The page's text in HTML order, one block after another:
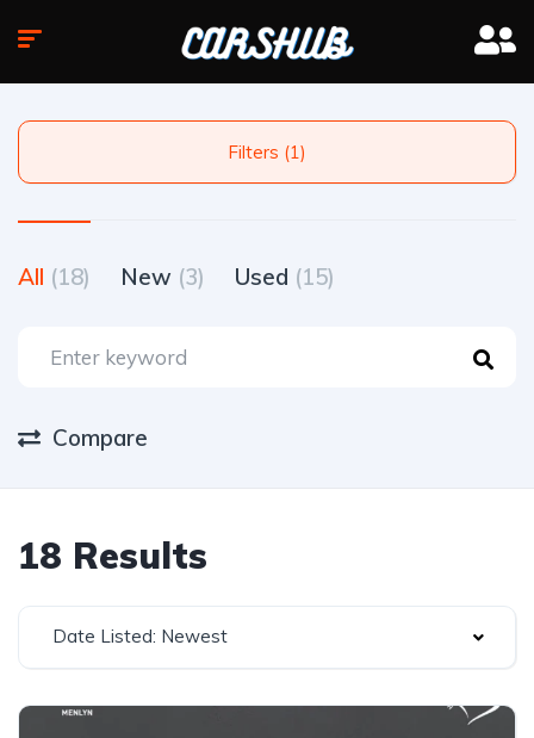
Filters (1)
All (18) New (3) Used (15)
Compare
18 Results
Date Listed: Newest